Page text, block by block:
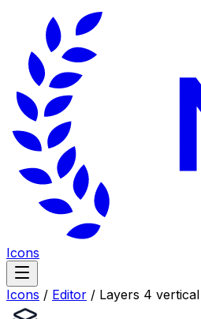
Icons
Icons / Editor / Layers 4 vertical